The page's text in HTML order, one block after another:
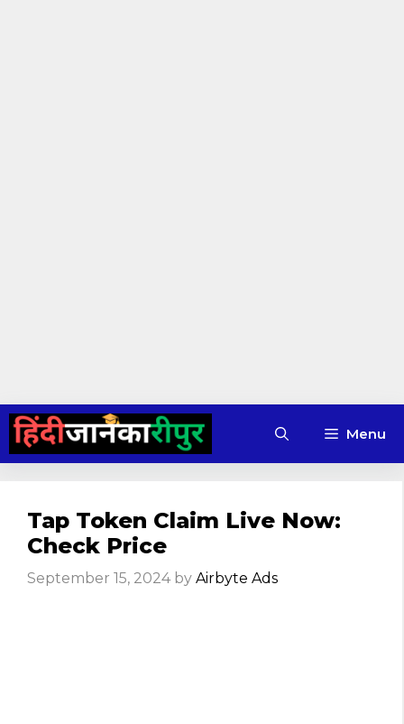
Skip
content
Menu
Tap Token Claim Live Now:
Check Price
September 15, 2024 by Airbyte Ads